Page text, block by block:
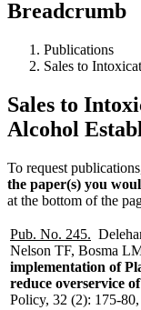
Breadcrumb
Publications
Sales to
Sales to
Alcohol
To request
the paper(s) you
at the bottom of the
Pub. No. 245.
Nelson TF, Bosma
implementation of
reduce overservice
Policy, 32 (2): 175-